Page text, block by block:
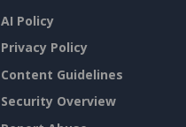
AI Policy
Privacy Policy
Content Guidelines
Security Overview